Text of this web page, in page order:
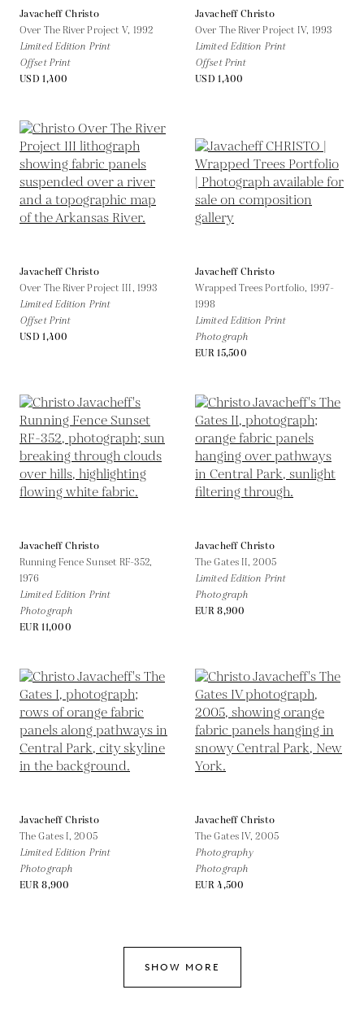
Javacheff Christo
Over The River Project V, 1992
Limited Edition Print
Offset Print
USD 1,400
Javacheff Christo
Over The River Project IV, 1993
Limited Edition Print
Offset Print
USD 1,400
Javacheff Christo
Over The River Project III, 1993
Limited Edition Print
Offset Print
USD 1,400
Javacheff Christo
Wrapped Trees Portfolio, 1997-
1998
Limited Edition Print
Photograph
EUR 15,500
Javacheff Christo
Running Fence Sunset RF-352,
1976
Limited Edition Print
Photograph
EUR 11,000
Javacheff Christo
The Gates II,2005
Limited Edition Print
Photograph
EUR 8,900
Javacheff Christo
The Gates I,2005
Limited Edition Print
Photograph
EUR 8,900
Javacheff Christo
The Gates IV,2005
Photography
Photograph
EUR 4,500
SHOW MORE